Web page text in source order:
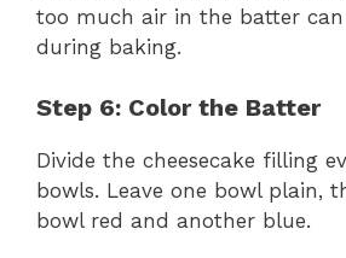
too much air in the batter can
during baking.
Step 6: Color the Batter
Divide the cheesecake filling
bowls. Leave one bowl plain,
bowl red and another blue.